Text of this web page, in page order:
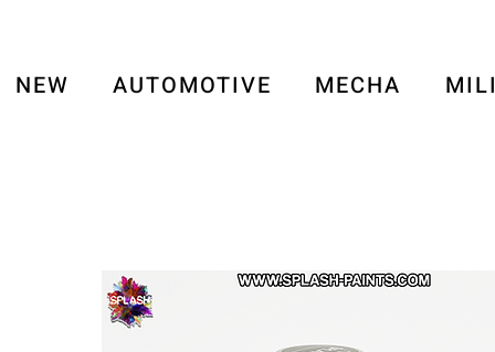
NEW AUTOMOTIVE MECHA